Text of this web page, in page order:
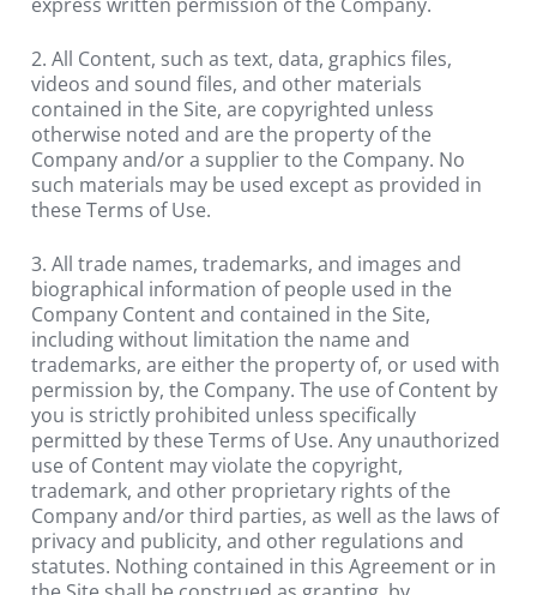
2. All Content, such as text, data, graphics files,
videos and sound files, and other materials
contained in the Site, are copyrighted unless
otherwise noted and are the property of the
Company and/or a supplier to the Company. No
such materials may be used except as provided in
these Terms of Use.
3. All trade names, trademarks, and images and
biographical information of people used in the
Company Content and contained in the Site,
including without limitation the name and
trademarks, are either the property of, or used with
permission by, the Company. The use of Content by
you is strictly prohibited unless specifically
permitted by these Terms of Use. Any unauthorized
use of Content may violate the copyright,
trademark, and other proprietary rights of the
Company and/or third parties, as well as the laws of
privacy and publicity, and other regulations and
statutes. Nothing contained in this Agreement or in